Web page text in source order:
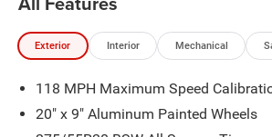
- Auto High-beam Headlights with Fog
- Heated Steering Wheel
- All-Wheel Drive with Auto-Leveling
- Dual Front Zone Climate Control with
- Electronic Stability Control and
- MyFlexCare Service Plan
Exterior Interior Mechanical
118 MPH Maximum Speed
20" x 9" Aluminum Painted Wheels